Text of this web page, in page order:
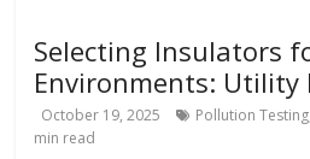
Selecting Insulators
Environments: Utility
October 19, 2025 Pollution Testing
min read